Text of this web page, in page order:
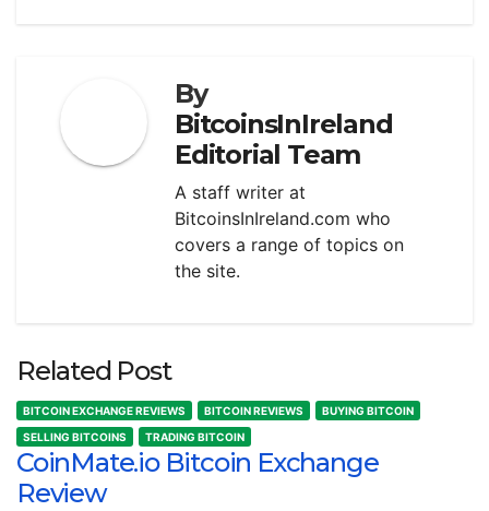
By
BitcoinsInIreland
Editorial Team
A staff writer at
BitcoinsInIreland.com who
covers a range of topics on
the site.
Related Post
BITCOIN EXCHANGE REVIEWS BITCOIN REVIEWS
BUYING BITCOIN
SELLING BITCOINS
TRADING BITCOIN
CoinMate.io Bitcoin Exchange
Review